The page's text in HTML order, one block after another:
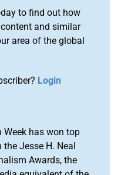
to find out how
and similar
area of the global
Login
has won top
Jesse H. Neal
Awards, the